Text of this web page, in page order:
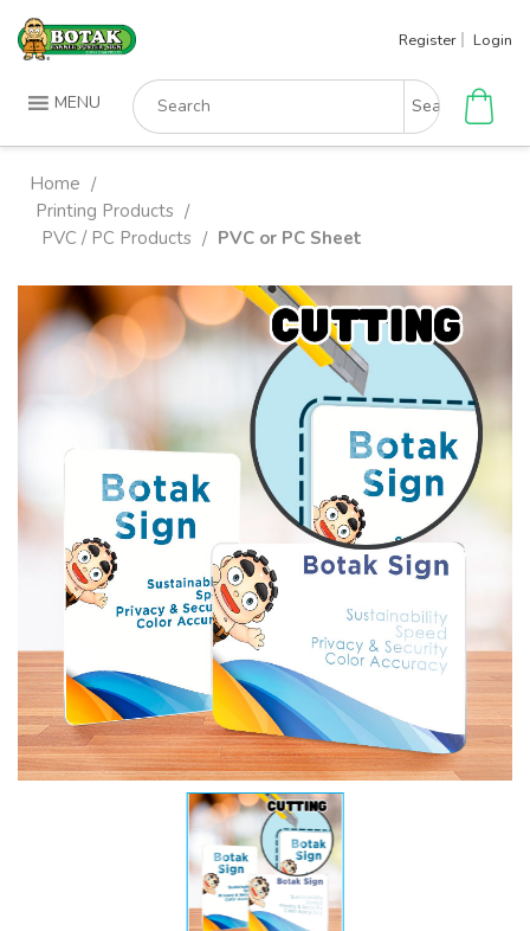
Skip
Register Login
MENU
Search
for:
Home /
Printing Products /
PVC / PC Products / PVC or PC Sheet